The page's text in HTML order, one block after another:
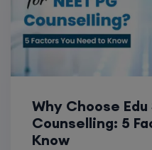
Why Choose Edu
Counselling: 5
Know